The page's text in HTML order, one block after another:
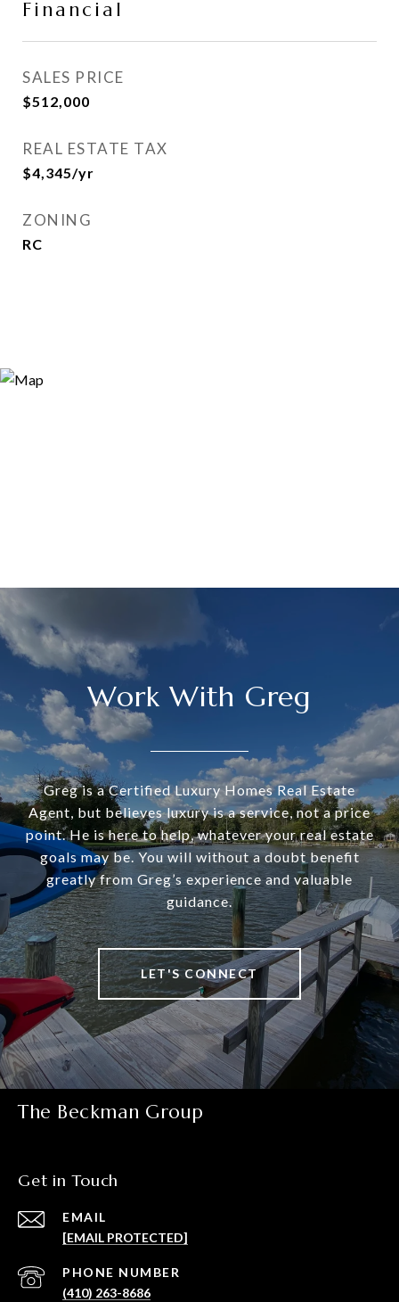
Financial
SALES PRICE
$512,000
REAL ESTATE TAX
$4,345/yr
ZONING
RC
Work With Greg
Greg is a Certified Luxury Homes Real Estate
Agent, but believes luxury is a service, not a price
point. He is here to help, whatever your real estate
goals may be. You will without a doubt benefit
greatly from Greg’s experience and valuable
guidance.
LET'S CONNECT
The Beckman Group
Get in Touch
EMAIL
[EMAIL PROTECTED]
PHONE NUMBER
(410) 263-8686